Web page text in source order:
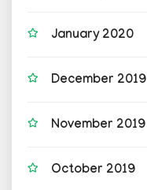
January 2020
December 2019
November 2019
October 2019